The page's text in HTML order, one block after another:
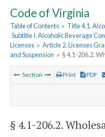
Code of Virginia
Table of Contents » Title 4.1.
Subtitle I. Alcoholic Beverage
Licenses » Article 2. Licenses
and Suspension » § 4.1-206.2.
Section Print PDF
§ 4.1-206.2.